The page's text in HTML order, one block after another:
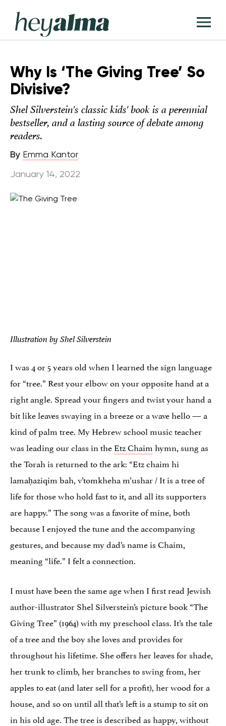
content
Hey
Alma
Why Is ‘The Giving Tree’ So
Divisive?
Shel Silverstein's classic kids' book is a perennial
bestseller, and a lasting source of debate among
readers.
By Emma Kantor
January 14, 2022
Illustration by Shel Silverstein
I was 4 or 5 years old when I learned the sign language
for “tree.” Rest your elbow on your opposite hand at a
right angle. Spread your fingers and twist your hand a
bit like leaves swaying in a breeze or a wave hello — a
kind of palm tree. My Hebrew school music teacher
was leading our class in theEtz Chaim hymn, sung as
the Torah is returned to the ark: “Etz chaim hi
lamaḥaziqim bah, v’tomkheha m’ushar / It is a tree of
life for those who hold fast to it, and all its supporters
are happy.” The song was a favorite of mine, both
because I enjoyed the tune and the accompanying
gestures, and because my dad’s name is Chaim,
meaning “life.” I felt a connection.
I must have been the same age when I first read Jewish
author-illustrator Shel Silverstein’s picture book “The
Giving Tree” (1964) with my preschool class. It’s the tale
of a tree and the boy she loves and provides for
throughout his lifetime. She offers her leaves for shade,
her trunk to climb, her branches to swing from, her
apples to eat (and later sell for a profit), her wood for a
house, and so on until all that’s left is a stump to sit on
in his old age. The tree is described as happy, without